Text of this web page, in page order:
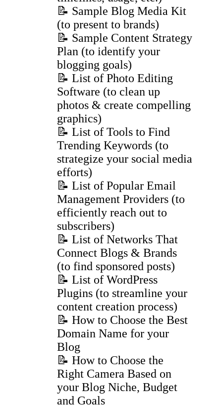
📝 Sample Blog Media Kit
(to present to brands)
📝 Sample Content Strategy
Plan (to identify your
blogging goals)
📝 List of Photo Editing
Software (to clean up
photos & create compelling
graphics)
📝 List of Tools to Find
Trending Keywords (to
strategize your social media
efforts)
📝 List of Popular Email
Management Providers (to
efficiently reach out to
subscribers)
📝 List of Networks That
Connect Blogs & Brands
(to find sponsored posts)
📝 List of WordPress
Plugins (to streamline your
content creation process)
📝 How to Choose the Best
Domain Name for your
Blog
📝 How to Choose the
Right Camera Based on
your Blog Niche, Budget
and Goals